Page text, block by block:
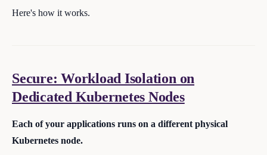
Here's how it works.
Secure: Workload Isolation on
Dedicated Kubernetes Nodes
Each of your applications runs on a different physical
Kubernetes node.